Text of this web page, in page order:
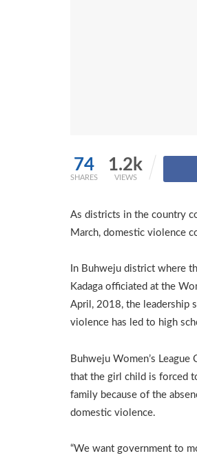
74
SHARES
1.2k
VIEWS
As districts in the country
March, domestic violence
In Buhweju district where
Kadaga officiated at the
April, 2018, the leadership
violence has led to high
Buhweju Women’s League
that the girl child is forced
family because of the
domestic violence.
“We want government to